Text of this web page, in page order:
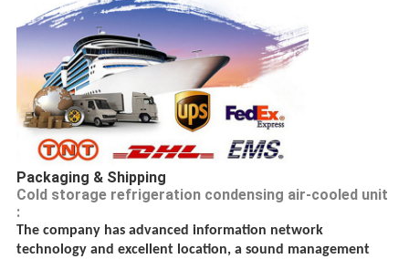
Packaging & Shipping
Cold storage refrigeration condensing air-cooled unit
:
The company has advanced information network
technology and excellent location, a sound management